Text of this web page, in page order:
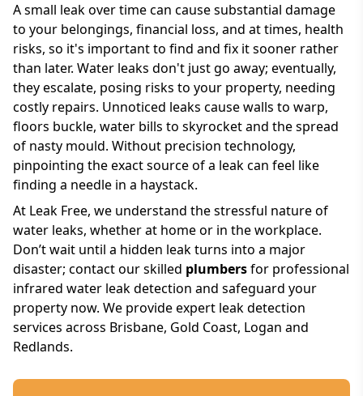
A small leak over time can cause substantial damage
to your belongings, financial loss, and at times, health
risks, so it's important to find and fix it sooner rather
than later. Water leaks don't just go away; eventually,
they escalate, posing risks to your property, needing
costly repairs. Unnoticed leaks cause walls to warp,
floors buckle, water bills to skyrocket and the spread
of nasty mould. Without precision technology,
pinpointing the exact source of a leak can feel like
finding a needle in a haystack.
At Leak Free, we understand the stressful nature of
water leaks, whether at home or in the workplace.
Don’t wait until a hidden leak turns into a major
disaster; contact our skilled plumbersfor professional
infrared water leak detection and safeguard your
property now. We provide expert leak detection
services across Brisbane, Gold Coast, Logan and
Redlands.